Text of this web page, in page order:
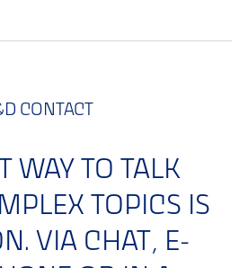
CONTACT
WAY TO TALK
TOPICS IS
VIA CHAT, E-